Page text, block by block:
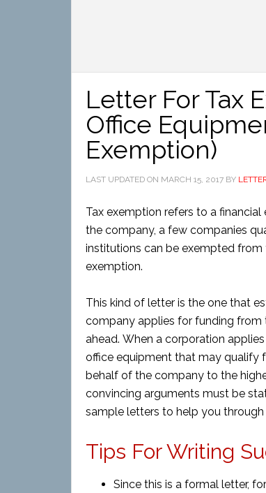
Letter For Tax
Office
Exemption)
LAST UPDATED ON MARCH 15, 2017 BY
Tax exemption refers to a
the company, a few companies
institutions can be exempted
exemption.
This kind of letter is the one that
company applies for funding
ahead. When a corporation
office equipment that may qualify
behalf of the company to the
convincing arguments must be
sample letters to help you
Tips For Writing
Since this is a formal letter,